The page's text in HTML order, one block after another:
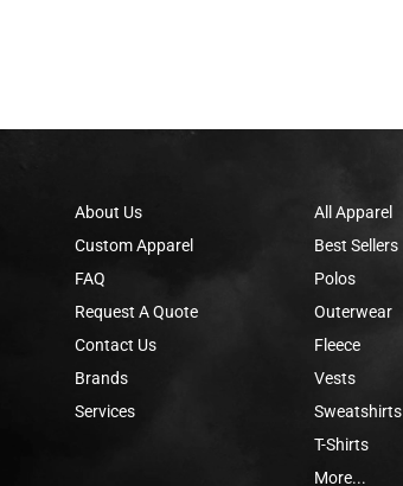
About Us
Custom Apparel
FAQ
Request A Quote
Contact Us
Brands
Services
All Apparel
Best Sellers
Polos
Outerwear
Fleece
Vests
Sweatshirts
T-Shirts
More...